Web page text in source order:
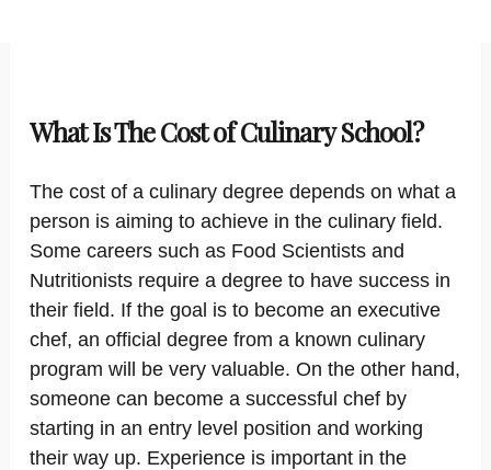
What Is The Cost of Culinary School?
The cost of a culinary degree depends on what a
person is aiming to achieve in the culinary field.
Some careers such as Food Scientists and
Nutritionists require a degree to have success in
their field. If the goal is to become an executive
chef, an official degree from a known culinary
program will be very valuable. On the other hand,
someone can become a successful chef by
starting in an entry level position and working
their way up. Experience is important in the